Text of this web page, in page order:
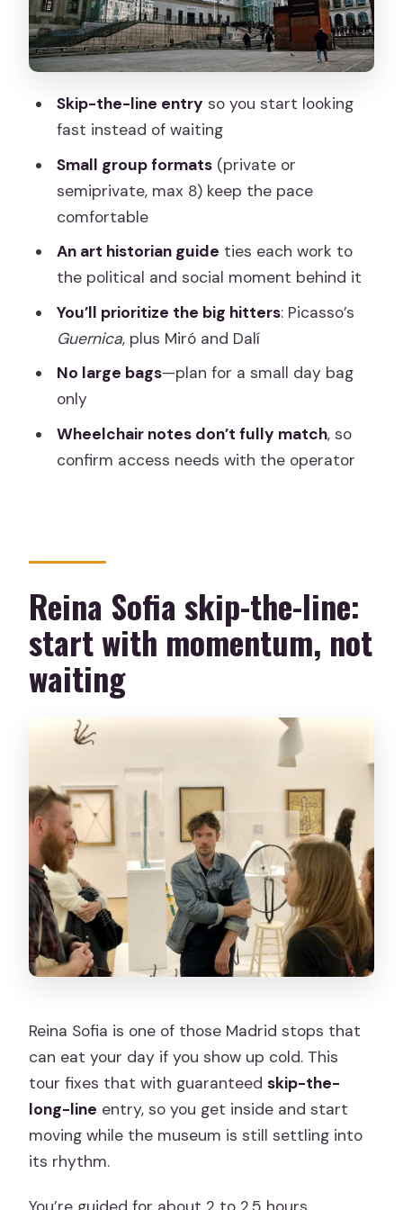
real-world experience
Making the most of 2–2.5 hours: how to
Should you book the Reina Sofia skip-
the-line guided tour?
FAQ
How long is the Reina Sofia tour?
Does this tour include skip-the-line
entry?
Is the tour private or small-group?
What language is the guide available in?
What major artworks will the guide
cover?
Are temporary exhibitions included?
Are there restrictions on bags or
Skip-the-line entry so you start looking
fast instead of waiting
Small group formats(private or
semiprivate, max 8) keep the pace
comfortable
An art historian guide ties each work to
the political and social moment behind it
You’ll prioritize the big hitters: Picasso’s
Guernica, plus Miró and Dalí
No large bags—plan for a small day bag
only
Wheelchair notes don’t fully match, so
confirm access needs with the operator
Reina Sofia skip-the-line:
start with momentum, not
waiting
Reina Sofia is one of those Madrid stops that
can eat your day if you show up cold. This
tour fixes that with guaranteedskip-the-
long-line entry, so you get inside and start
moving while the museum is still settling into
its rhythm.